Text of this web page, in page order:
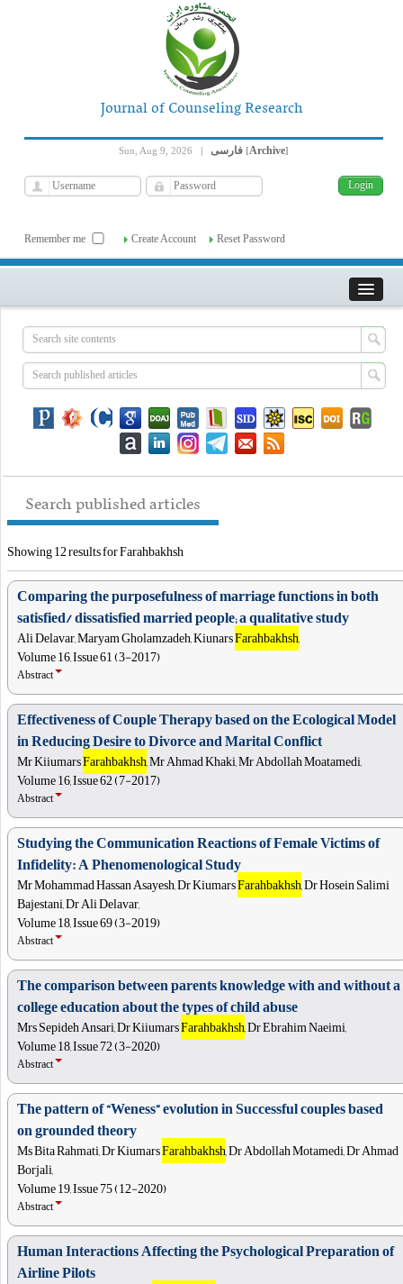
Journal of Counseling Research
Sun, Aug 9, 2026 | [Archive]
Remember me Create Account Reset Password
Search published articles
Showing 12 results for Farahbakhsh
Comparing the purposefulness of marriage functions in both
satisfied/ dissatisfied married people; a qualitative study
Ali Delavar, Maryam Gholamzadeh, KiunarsFarahbakhsh,
Volume 16, Issue 61 (3-2017)
Abstract
Effectiveness of Couple Therapy based on the Ecological Model
in Reducing Desire to Divorce and Marital Conflict
Mr KiiumarsFarahbakhsh, Mr Ahmad Khaki, Mr Abdollah Moatamedi,
Volume 16, Issue 62 (7-2017)
Abstract
Studying the Communication Reactions of Female Victims of
Infidelity: A Phenomenological Study
Mr Mohammad Hassan Asayesh, Dr KiumarsFarahbakhsh, Dr Hosein Salimi
Bajestani, Dr Ali Delavar,
Volume 18, Issue 69 (3-2019)
Abstract
The comparison between parents knowledge with and without a
college education about the types of child abuse
Mrs Sepideh Ansari, Dr KiiumarsFarahbakhsh, Dr Ebrahim Naeimi,
Volume 18, Issue 72 (3-2020)
Abstract
The pattern of “Weness” evolution in Successful couples based
on grounded theory
Ms Bita Rahmati, Dr KiumarsFarahbakhsh, Dr Abdollah Motamedi, Dr Ahmad
Borjali,
Volume 19, Issue 75 (12-2020)
Abstract
Human Interactions Affecting the Psychological Preparation of
Airline Pilots